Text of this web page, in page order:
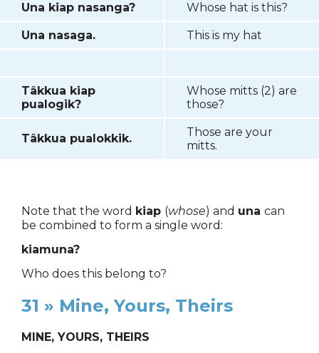
Una kiap nasanga? Whose hat is this?
Una nasaga. This is my hat
Tâkkua kiap
pualogik?
Whose mitts (2) are
those?
Tâkkua pualokkik.
Those are your
mitts.
Note that the word kiap (whose) and una can
be combined to form a single word:
kiamuna?
Who does this belong to?
31 » Mine, Yours, Theirs
MINE, YOURS, THEIRS